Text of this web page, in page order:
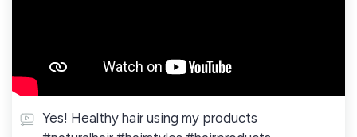
Yes! Healthy hair using my products